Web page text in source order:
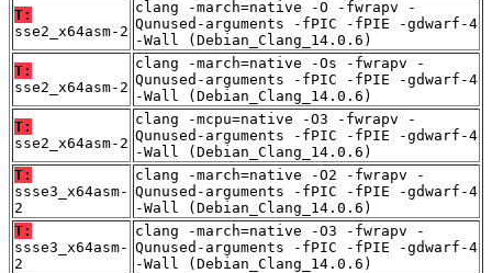
T:
sse2_x64asm-2
clang -march=native -O -fwrapv -
Qunused-arguments -fPIC -fPIE -gdwarf-4
-Wall (Debian_Clang_14.0.6)
T:
sse2_x64asm-2
clang -march=native -Os -fwrapv -
Qunused-arguments -fPIC -fPIE -gdwarf-4
-Wall (Debian_Clang_14.0.6)
T:
sse2_x64asm-2
clang -mcpu=native -O3 -fwrapv -
Qunused-arguments -fPIC -fPIE -gdwarf-4
-Wall (Debian_Clang_14.0.6)
T:
ssse3_x64asm-
2
clang -march=native -O2 -fwrapv -
Qunused-arguments -fPIC -fPIE -gdwarf-4
-Wall (Debian_Clang_14.0.6)
T:
ssse3_x64asm-
2
clang -march=native -O3 -fwrapv -
Qunused-arguments -fPIC -fPIE -gdwarf-4
-Wall (Debian_Clang_14.0.6)